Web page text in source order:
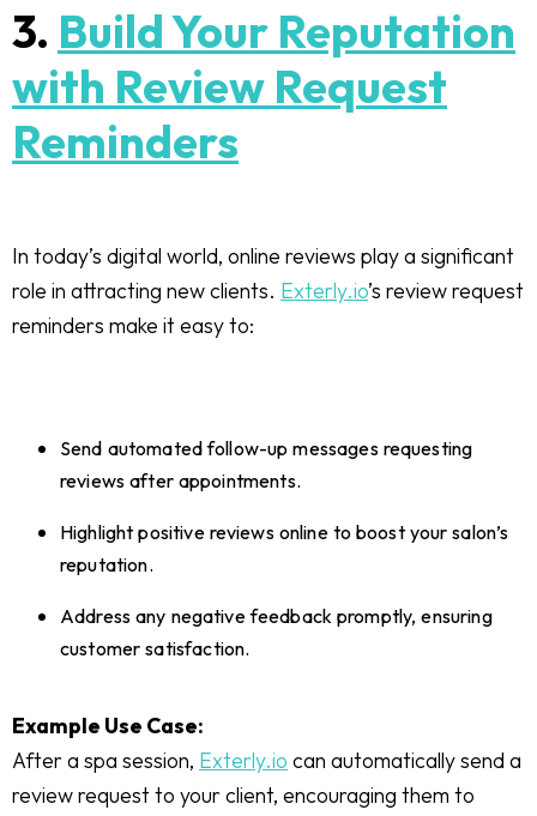
3. Build Your Reputation
with Review Request
Reminders
In today’s digital world, online reviews play a significant
role in attracting new clients. Exterly.io’s review request
reminders make it easy to:
Send automated follow-up messages requesting
reviews after appointments.
Highlight positive reviews online to boost your salon’s
reputation.
Address any negative feedback promptly, ensuring
customer satisfaction.
Example Use Case:
After a spa session, Exterly.io can automatically send a
review request to your client, encouraging them to